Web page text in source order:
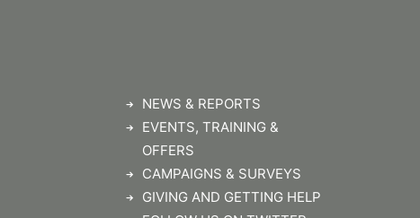
NEWS & REPORTS
EVENTS, TRAINING &
OFFERS
CAMPAIGNS & SURVEYS
GIVING AND GETTING HELP